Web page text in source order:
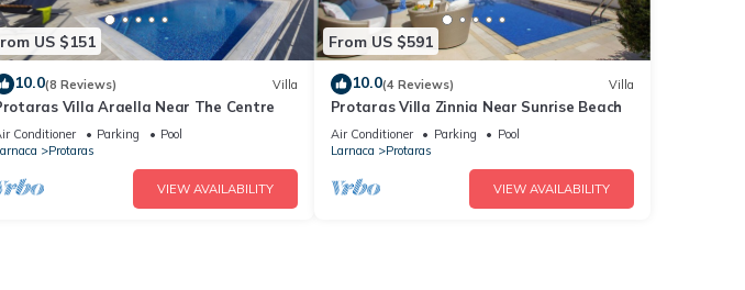
US $151
10.0(8 Reviews) Villa
Villa Araella Near The Centre
Conditioner Parking
Pool
Protaras
VIEW AVAILABILITY
From US $591
10.0(4 Reviews) Villa
Protaras Villa Zinnia Near Sunrise Beach
Air Conditioner Parking
Pool
Larnaca
Protaras
VIEW AVAILABILITY